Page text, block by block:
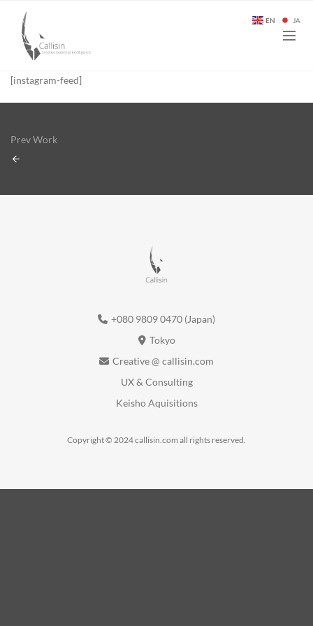
[instagram-feed]
Prev Work
+080 9809 0470 (Japan)
Tokyo
Creative @ callisin.com
UX & Consulting
Keisho Aquisitions
Copyright © 2024 callisin.com all rights reserved.
EN JA